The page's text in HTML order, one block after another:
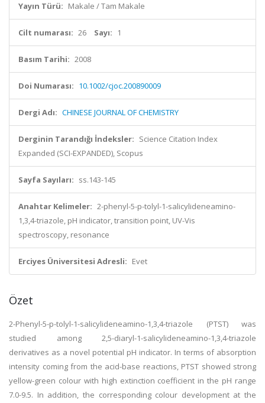
Yayın Türü: Makale / Tam Makale
Cilt numarası: 26 Sayı: 1
Basım Tarihi: 2008
Doi Numarası: 10.1002/cjoc.200890009
Dergi Adı: CHINESE JOURNAL OF CHEMISTRY
Derginin Tarandığı İndeksler: Science Citation Index
Expanded (SCI-EXPANDED), Scopus
Sayfa Sayıları: ss.143-145
Anahtar Kelimeler: 2-phenyl-5-p-tolyl-1-salicylideneamino-
1,3,4-triazole, pH indicator, transition point, UV-Vis
spectroscopy, resonance
Erciyes Üniversitesi Adresli: Evet
Özet
2-Phenyl-5-p-tolyl-1-salicylideneamino-1,3,4-triazole (PTST) was
studied among 2,5-diaryl-1-salicylideneamino-1,3,4-triazole
derivatives as a novel potential pH indicator. In terms of absorption
intensity coming from the acid-base reactions, PTST showed strong
yellow-green colour with high extinction coefficient in the pH range
7.0-9.5. In addition, the corresponding colour development at the